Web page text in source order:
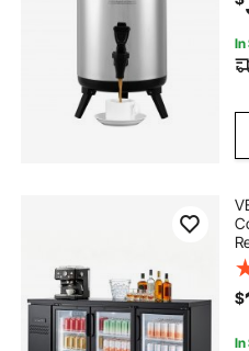
five gallon water
water for water dispenser
In
$
In